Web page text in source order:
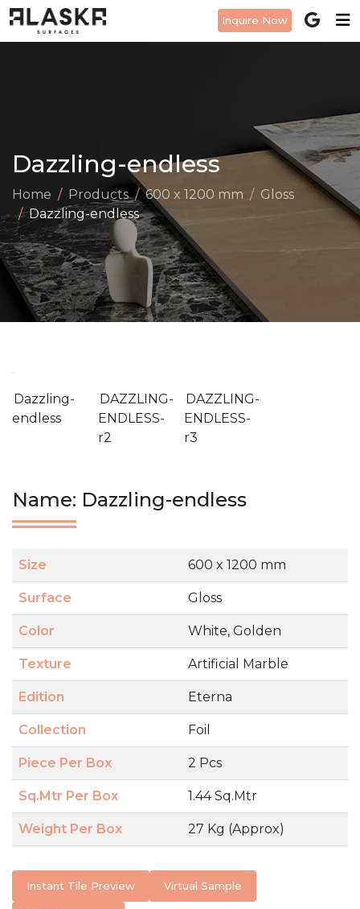
Inquire Now
Dazzling-endless
Home Products 600 x 1200 mm
Gloss
Dazzling-endless
Dazzling-
endless
DAZZLING-
ENDLESS-
r2
DAZZLING-
ENDLESS-
r3
Name: Dazzling-endless
Size 600 x 1200 mm
Surface Gloss
Color White, Golden
Texture Artificial Marble
Edition Eterna
Collection Foil
Piece Per Box 2 Pcs
Sq.Mtr Per Box 1.44 Sq.Mtr
Weight Per Box 27 Kg (Approx)
Instant Tile Preview Virtual Sample